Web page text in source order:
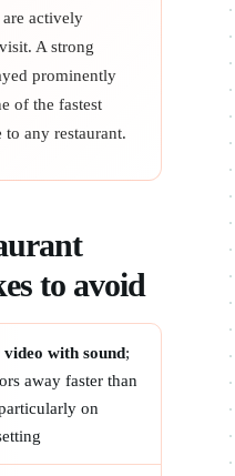
actively
A strong
prominently
of the fastest
any restaurant.
to avoid
with sound;
away faster than
on